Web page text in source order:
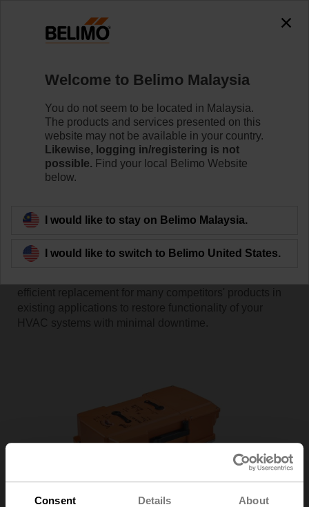
Consent Details About
Home RetroFIT+
RetroFIT+ Replacement
replacement and modernisation of valve combinations,
valve actuators or damper actuators in existing
efficient replacement for many competitors' products in
existing applications to restore functionality of your
HVAC systems with minimal downtime.
Welcome to Belimo Malaysia
You do not seem to be located in Malaysia.
The products and services presented on this
website may not be available in your country.
Likewise, logging in/registering is not
possible. Find your local Belimo Website
below.
I would like to stay on Belimo Malaysia.
I would like to switch to Belimo United States.